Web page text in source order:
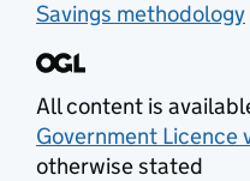
Savings methodology
All content is
Government Licence
otherwise stated